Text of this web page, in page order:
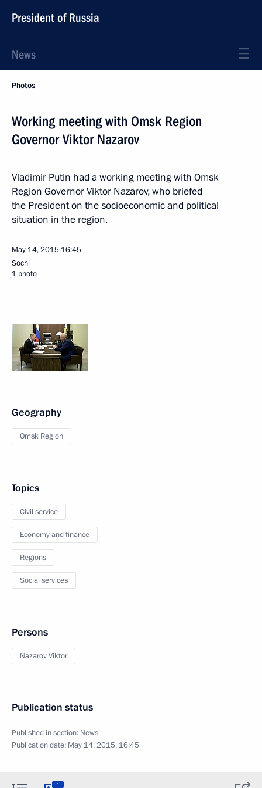
President of Russia
News
Photos
Working meeting with Omsk Region
Governor Viktor Nazarov
Vladimir Putin had a working meeting with Omsk
Region Governor Viktor Nazarov, who briefed
the President on the socioeconomic and political
situation in the region.
May 14, 2015 16:45
Sochi
1 photo
Geography
Omsk Region
Topics
Civil service
Economy and finance
Regions
Social services
Persons
Nazarov Viktor
Publication status
Published in section: News
Publication date: May 14, 2015, 16:45
1